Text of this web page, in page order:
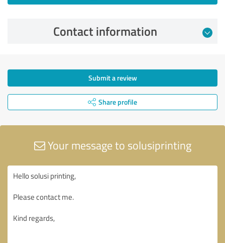
Contact information
Submit a review
Share profile
Your message to solusiprinting